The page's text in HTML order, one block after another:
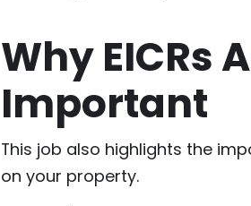
Why EICRs
Important
This job also highlights the
on your property.